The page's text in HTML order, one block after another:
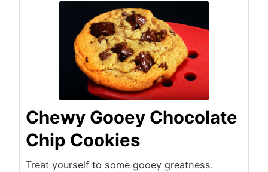
Chewy Gooey Chocolate
Chip Cookies
Treat yourself to some gooey greatness.